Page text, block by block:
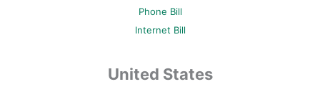
Phone Bill
Internet Bill
United States